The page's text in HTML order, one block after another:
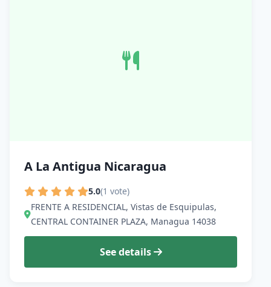
A La Antigua Nicaragua
5.0(1 vote)
FRENTE A RESIDENCIAL, Vistas de Esquipulas,
CENTRAL CONTAINER PLAZA, Managua 14038
See details